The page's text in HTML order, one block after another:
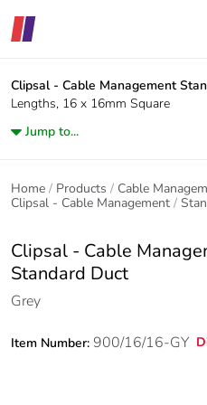
Clipsal - Cable Management
Lengths, 16 x 16mm Square
Jump to...
Home Products
Cable
Clipsal - Cable Management
Clipsal - Cable
Standard Duct
Grey
Item Number: 900/16/16-GY